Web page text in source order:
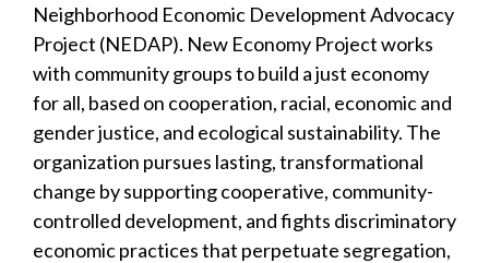
Neighborhood Economic Development Advocacy
Project (NEDAP). New Economy Project works
with community groups to build a just economy
for all, based on cooperation, racial, economic and
gender justice, and ecological sustainability. The
organization pursues lasting, transformational
change by supporting cooperative, community-
controlled development, and fights discriminatory
economic practices that perpetuate segregation,